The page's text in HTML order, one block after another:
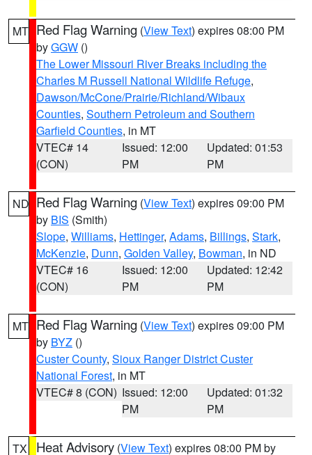
MT Red Flag Warning (View Text) expires 08:00 PM
byGGW ()
The Lower Missouri River Breaks including the
Charles M Russell National Wildlife Refuge,
Dawson/McCone/Prairie/Richland/Wibaux
Counties, Southern Petroleum and Southern
Garfield Counties, in MT
VTEC# 14
(CON)
Issued: 12:00
PM
Updated: 01:53
PM
ND Red Flag Warning (View Text) expires 09:00 PM
by BIS (Smith)
Slope, Williams, Hettinger, Adams, Billings, Stark,
McKenzie, Dunn, Golden Valley, Bowman, in ND
VTEC# 16
(CON)
Issued: 12:00
PM
Updated: 12:42
PM
MT Red Flag Warning (View Text) expires 09:00 PM
by BYZ ()
Custer County, Sioux Ranger District Custer
National Forest, in MT
VTEC# 8 (CON) Issued: 12:00
PM
Updated: 01:32
PM
TX Heat Advisory (View Text) expires 08:00 PM by